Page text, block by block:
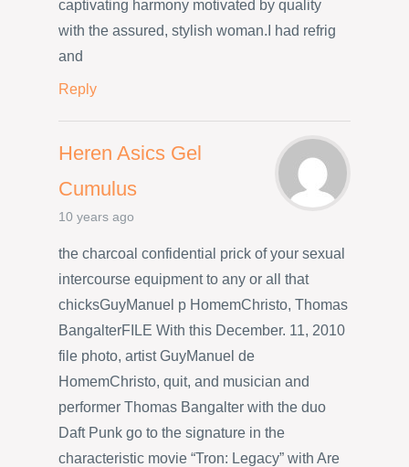
captivating harmony motivated by quality
with the assured, stylish woman.I had refrig
and
Reply
Heren Asics Gel
Cumulus
10 years ago
the charcoal confidential prick of your sexual
intercourse equipment to any or all that
chicksGuyManuel p HomemChristo, Thomas
BangalterFILE With this December. 11, 2010
file photo, artist GuyManuel de
HomemChristo, quit, and musician and
performer Thomas Bangalter with the duo
Daft Punk go to the signature in the
characteristic movie “Tron: Legacy” with Are